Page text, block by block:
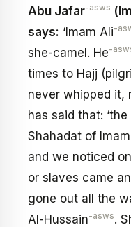
Abu Jafar-asws
says: ‘Imam Ali-
she-camel. He-
times to Hajj
never whipped it,
has said that:
Shahadat of Imam
and we noticed
or slaves came
gone out all the
Al-Hussain-asws.